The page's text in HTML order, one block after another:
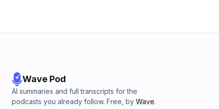
Wave Pod
AI summaries and full transcripts for the
podcasts you already follow. Free, by Wave.